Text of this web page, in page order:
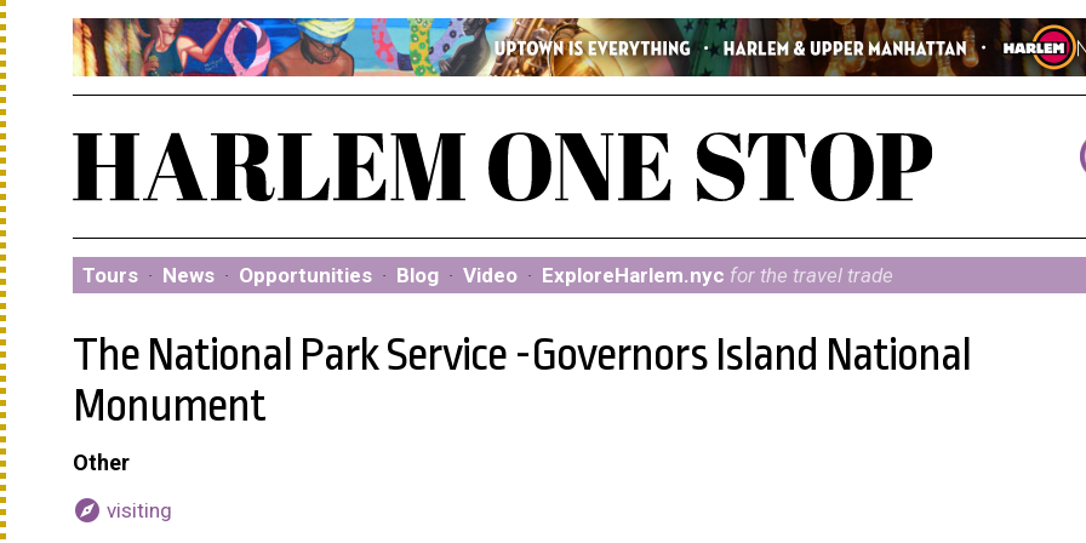
Tours · News · Opportunities · Blog · Video · ExploreHarlem.nyc for the travel trade
The National Park Service -Governors Island National
Monument
Other
explore visiting